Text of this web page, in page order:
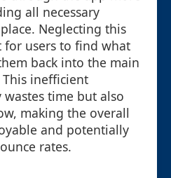
all necessary
Neglecting this
for users to find what
back into the main
This inefficient
time but also
making the overall
and potentially
rates.